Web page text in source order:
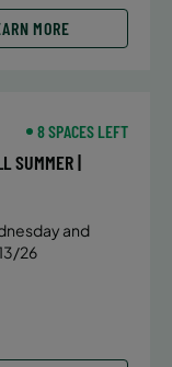
MORE
8 SPACES LEFT
SUMMER |
and
26